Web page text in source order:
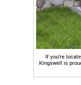
If you’re
Kingswell is